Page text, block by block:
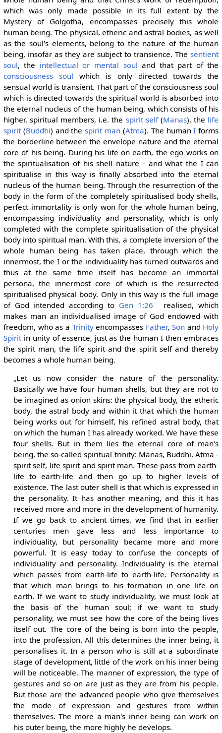
which was only made possible in its full extent by the
Mystery of Golgotha, encompasses precisely this whole
human being. The physical, etheric and astral bodies, as well
as the soul's elements, belong to the nature of the human
being, insofar as they are subject to transience. Thesentient
soul, the intellectual or mental soul and that part of the
consciousness soul which is only directed towards the
sensual world is transient. That part of the consciousness soul
which is directed towards the spiritual world is absorbed into
the eternal nucleus of the human being, which consists of his
higher, spiritual members, i.e. the spirit self(Manas), the life
spirit(Buddhi) and thespirit man (Atma). The humanI forms
the borderline between the envelope nature and the eternal
core of his being. During his life on earth, the ego works on
the spiritualisation of his shell nature - and what the I can
spiritualise in this way is finally absorbed into the eternal
nucleus of the human being. Through the resurrection of the
body in the form of the completely spiritualised body shells,
perfect immortality is only won for the whole human being,
encompassing individuality and personality, which is only
completed with the complete spiritualisation of the physical
body into spiritual man. With this, a complete inversion of the
whole human being has taken place, through which the
innermost, the I or the individuality has turned outwards and
thus at the same time itself has become an immortal
persona, the innermost core of which is the resurrected
spiritualised physical body. Only in this way is the full image
of God intended according to Gen 1:26
realised, which
makes man an individualised image of God endowed with
freedom, who as a Trinityencompasses Father, Sonand Holy
Spiritin unity of essence, just as the human I then embraces
the spirit man, the life spirit and the spirit self and thereby
becomes a whole human being.
„Let us now consider the nature of the personality.
Basically we have four human shells, but they are not to
be imagined as onion skins: the physical body, the etheric
body, the astral body and within it that which the human
being works out for himself, his refined astral body, that
on which the human I has already worked. We have these
four shells. But in them lies the eternal core of man's
being, the so-called spiritual trinity: Manas, Buddhi, Atma -
spirit self, life spirit and spirit man. These pass from earth-
life to earth-life and then go up to higher levels of
existence. The last outer shell is that which is expressed in
the personality. It has another meaning, and this it has
received more and more in the development of humanity.
If we go back to ancient times, we find that in earlier
centuries men gave less and less importance to
individuality, but personality became more and more
powerful. It is easy today to confuse the concepts of
individuality and personality. Individuality is the eternal
which passes from earth-life to earth-life. Personality is
that which man brings to his formation in one life on
earth. If we want to study individuality, we must look at
the basis of the human soul; if we want to study
personality, we must see how the core of the being lives
itself out. The core of the being is born into the people,
into the profession. All this determines the inner being, it
personalises it. In a person who is still at a subordinate
stage of development, little of the work on his inner being
will be noticeable. The manner of expression, the type of
gestures and so on are just as they are from his people.
But those are the advanced people who give themselves
the mode of expression and gestures from within
themselves. The more a man's inner being can work on
his outer being, the more highly he develops.